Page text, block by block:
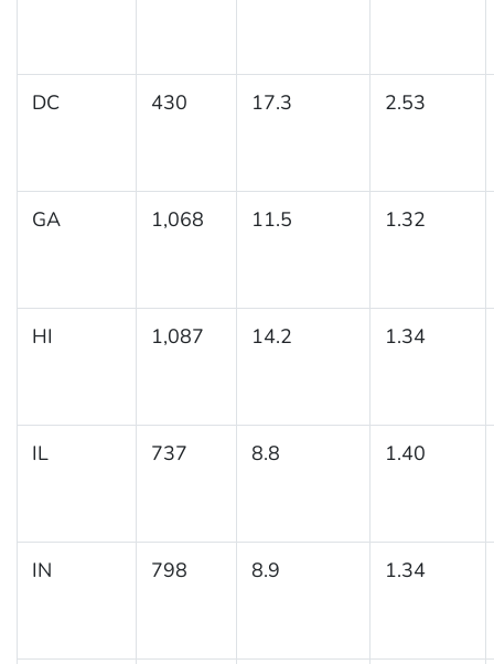
DC 430 17.3 2.53
GA 1,068 11.5 1.32
HI 1,087 14.2 1.34
IL 737 8.8 1.40
IN 798 8.9 1.34